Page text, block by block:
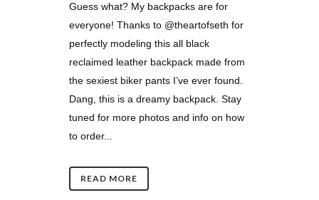
Guess what? My backpacks are for
everyone! Thanks to @theartofseth for
perfectly modeling this all black
reclaimed leather backpack made from
the sexiest biker pants I’ve ever found.
Dang, this is a dreamy backpack. Stay
tuned for more photos and info on how
to order...
READ MORE